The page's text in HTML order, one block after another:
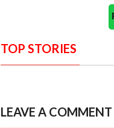
TOP STORIES
LEAVE A COMMENT